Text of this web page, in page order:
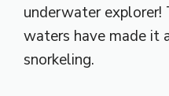
underwater
waters have made it
snorkeling.